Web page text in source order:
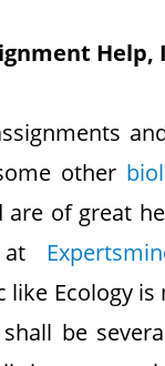
other
are of great
at
like Ecology
be